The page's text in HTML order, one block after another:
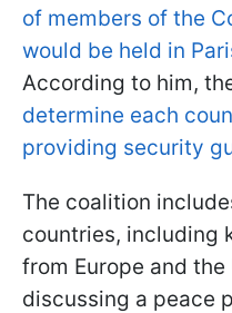
of members of the
would be held in
According to him,
determine each
providing security
The coalition
countries, including
from Europe and
discussing a peace